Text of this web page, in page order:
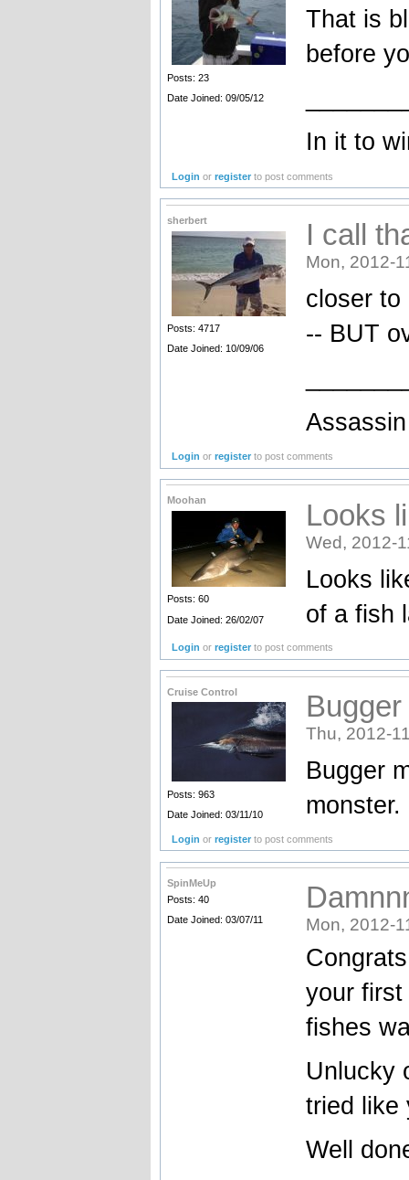
Posts: 23
Date Joined: 09/05/12
That is
before
In it to
Login orregister to post comments
sherbert
Posts: 4717
Date Joined: 10/09/06
I call
Mon, 2012-
closer
-- BUT
Login orregister to post comments
Moohan
Posts: 60
Date Joined: 26/02/07
Looks
Wed, 2012-
Looks
of a fish
Login orregister to post comments
Cruise Control
Posts: 963
Date Joined: 03/11/10
Thu, 2012-
Bugger
Login orregister to post comments
SpinMeUp
Posts: 40
Date Joined: 03/07/11
Mon, 2012-
your
fishes
Unlucky
tried like
Well